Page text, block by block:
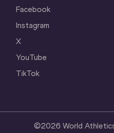
Facebook
Instagram
X
YouTube
TikTok
©2026 World